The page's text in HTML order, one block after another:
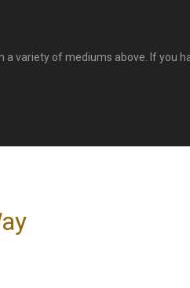
a variety of mediums above. If you